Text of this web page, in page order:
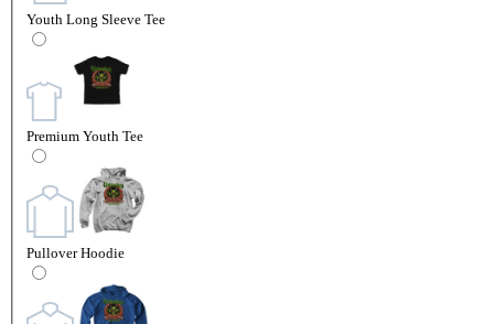
Youth Long Sleeve Tee
Premium Youth Tee
Pullover Hoodie